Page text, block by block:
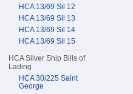
HCA 13/69 Sil 12
HCA 13/69 Sil 13
HCA 13/69 Sil 14
HCA 13/69 Sil 15
HCA Silver Ship Bills of
Lading
HCA 30/225 Saint
George